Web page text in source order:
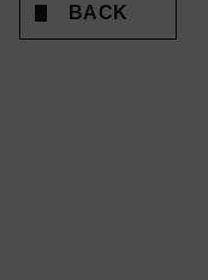
BACK